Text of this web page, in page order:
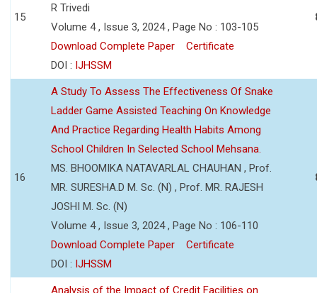
15
R Trivedi
Volume 4 , Issue 3, 2024 , Page No : 103-105
Download Complete Paper
Certificate
DOI : IJHSSM
16
A Study To Assess The Effectiveness Of Snake
Ladder Game Assisted Teaching On Knowledge
And Practice Regarding Health Habits Among
School Children In Selected School Mehsana.
MS. BHOOMIKA NATAVARLAL CHAUHAN , Prof.
MR. SURESHA.D M. Sc. (N) , Prof. MR. RAJESH
JOSHI M. Sc. (N)
Volume 4 , Issue 3, 2024 , Page No : 106-110
Download Complete Paper
Certificate
DOI : IJHSSM
Analysis of the Impact of Credit Facilities on